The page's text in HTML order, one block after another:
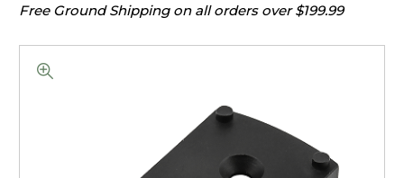
Free Ground Shipping on all orders over $199.99